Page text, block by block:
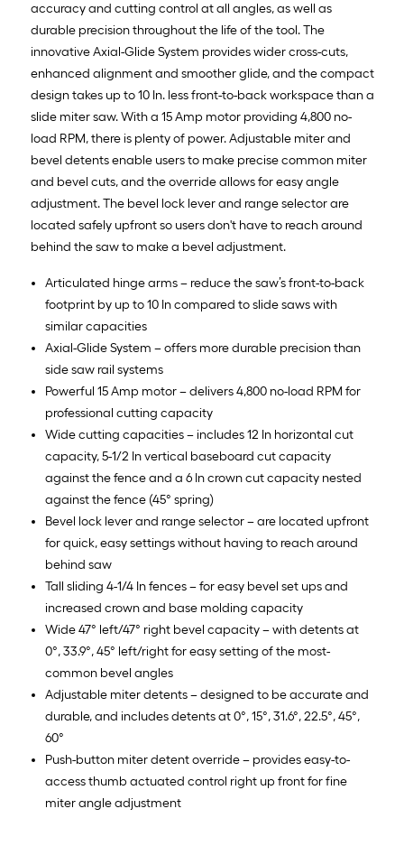
accuracy and cutting control at all angles, as well as
durable precision throughout the life of the tool. The
innovative Axial-Glide System provides wider cross-cuts,
enhanced alignment and smoother glide, and the compact
design takes up to 10 In. less front-to-back workspace than a
slide miter saw. With a 15 Amp motor providing 4,800 no-
load RPM, there is plenty of power. Adjustable miter and
bevel detents enable users to make precise common miter
and bevel cuts, and the override allows for easy angle
adjustment. The bevel lock lever and range selector are
located safely upfront so users don't have to reach around
behind the saw to make a bevel adjustment.
Articulated hinge arms – reduce the saw’s front-to-back
footprint by up to 10 In compared to slide saws with
similar capacities
Axial-Glide System – offers more durable precision than
side saw rail systems
Powerful 15 Amp motor – delivers 4,800 no-load RPM for
professional cutting capacity
Wide cutting capacities – includes 12 In horizontal cut
capacity, 5-1/2 In vertical baseboard cut capacity
against the fence and a 6 In crown cut capacity nested
against the fence (45° spring)
Bevel lock lever and range selector – are located upfront
for quick, easy settings without having to reach around
behind saw
Tall sliding 4-1/4 In fences – for easy bevel set ups and
increased crown and base molding capacity
Wide 47° left/47° right bevel capacity – with detents at
0°, 33.9°, 45° left/right for easy setting of the most-
common bevel angles
Adjustable miter detents – designed to be accurate and
durable, and includes detents at 0°, 15°, 31.6°, 22.5°, 45°,
60°
Push-button miter detent override – provides easy-to-
access thumb actuated control right up front for fine
miter angle adjustment